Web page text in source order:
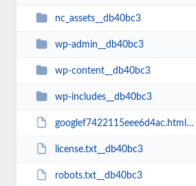
nc_assets__db40bc3
wp-admin__db40bc3
wp-content__db40bc3
wp-includes__db40bc3
googlef7422115eee6d4ac.html__db40bc3
license.txt__db40bc3
robots.txt__db40bc3